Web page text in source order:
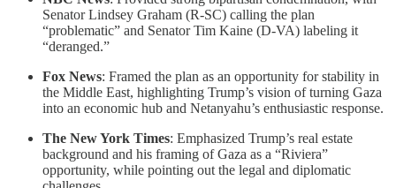
Senator Lindsey Graham (R-SC) calling the plan
“problematic” and Senator Tim Kaine (D-VA) labeling it
“deranged.”
Fox News: Framed the plan as an opportunity for stability in
the Middle East, highlighting Trump’s vision of turning Gaza
into an economic hub and Netanyahu’s enthusiastic response.
The New York Times: Emphasized Trump’s real estate
background and his framing of Gaza as a “Riviera”
opportunity, while pointing out the legal and diplomatic